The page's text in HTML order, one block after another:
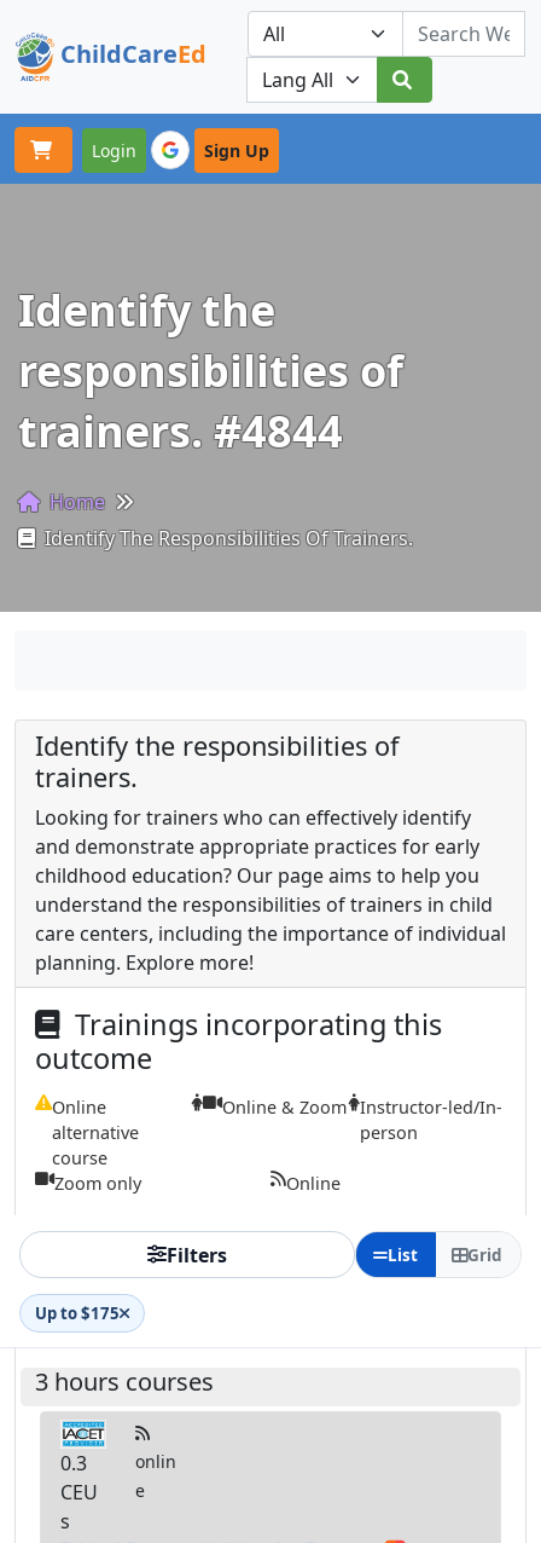
ChildCareEd
Our Platforms
Login Sign Up
Identify the
responsibilities of
trainers. #4844
Home
Identify The Responsibilities Of Trainers.
Identify the responsibilities of
trainers.
Looking for trainers who can effectively identify
and demonstrate appropriate practices for early
childhood education? Our page aims to help you
understand the responsibilities of trainers in child
care centers, including the importance of individual
planning. Explore more!
Trainings incorporating this
outcome
Online
alternative
course
Online & Zoom Instructor-led/In-
person
Zoom only Online
Filters List Grid
Up to $175
3 hours courses
0.3
CEU
s
onlin
e